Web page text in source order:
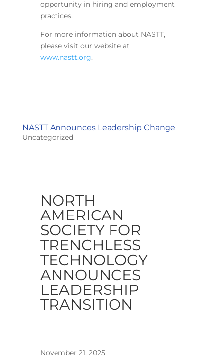
opportunity in hiring and employment
practices.
For more information about NASTT,
please visit our website at
www.nastt.org.
NASTT Announces Leadership Change
Uncategorized
NORTH
AMERICAN
SOCIETY FOR
TRENCHLESS
TECHNOLOGY
ANNOUNCES
LEADERSHIP
TRANSITION
November 21, 2025